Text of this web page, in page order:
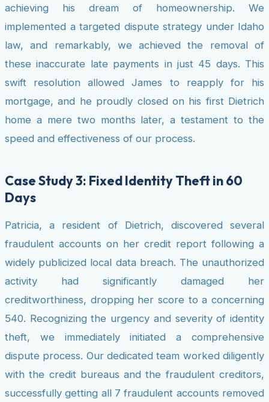
achieving his dream of homeownership. We
implemented a targeted dispute strategy under Idaho
law, and remarkably, we achieved the removal of
these inaccurate late payments in just 45 days. This
swift resolution allowed James to reapply for his
mortgage, and he proudly closed on his first Dietrich
home a mere two months later, a testament to the
speed and effectiveness of our process.
Case Study 3: Fixed Identity Theft in 60
Days
Patricia, a resident of Dietrich, discovered several
fraudulent accounts on her credit report following a
widely publicized local data breach. The unauthorized
activity had significantly damaged her
creditworthiness, dropping her score to a concerning
540. Recognizing the urgency and severity of identity
theft, we immediately initiated a comprehensive
dispute process. Our dedicated team worked diligently
with the credit bureaus and the fraudulent creditors,
successfully getting all 7 fraudulent accounts removed